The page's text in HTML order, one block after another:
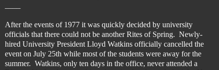
After the events of 1977 it was quickly decided by university
officials that there could not be another Rites of Spring. Newly-
hired University President Lloyd Watkins officially cancelled the
event on July 25th while most of the students were away for the
summer. Watkins, only ten days in the office, never attended a